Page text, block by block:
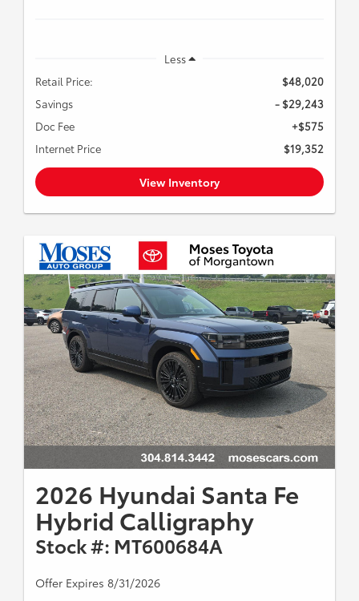
Less
Retail Price:
$48,020
Savings
- $29,243
Doc Fee
+$575
Internet Price
$19,352
View Inventory
2026 Hyundai Santa Fe
Hybrid Calligraphy
Stock #: MT600684A
Offer Expires 8/31/2026